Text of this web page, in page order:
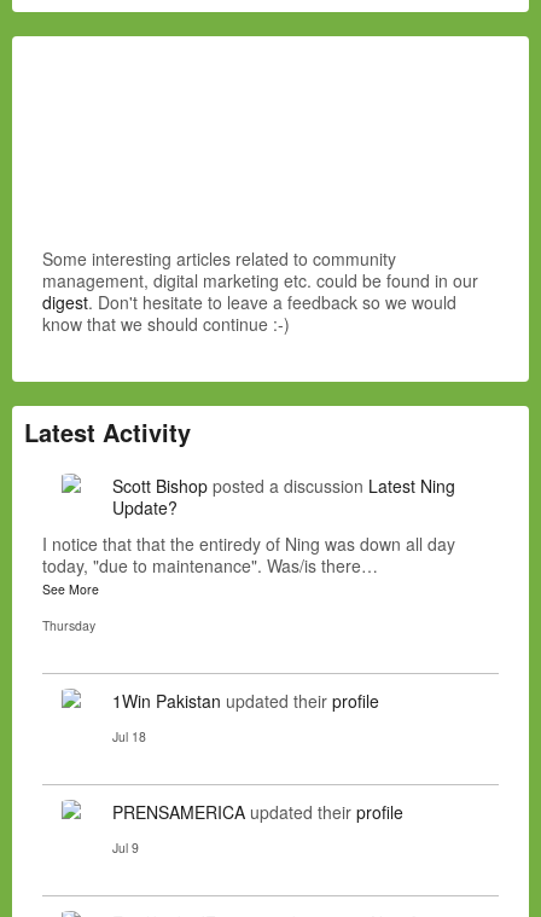
Some interesting articles related to community
management, digital marketing etc. could be found in our
digest. Don't hesitate to leave a feedback so we would
know that we should continue :-)
Latest Activity
Scott Bishop posted a discussion Latest Ning
Update?
I notice that that the entiredy of Ning was down all day
today, "due to maintenance". Was/is there…
See More
Thursday
1Win Pakistan updated their profile
Jul 18
PRENSAMERICA updated their profile
Jul 9